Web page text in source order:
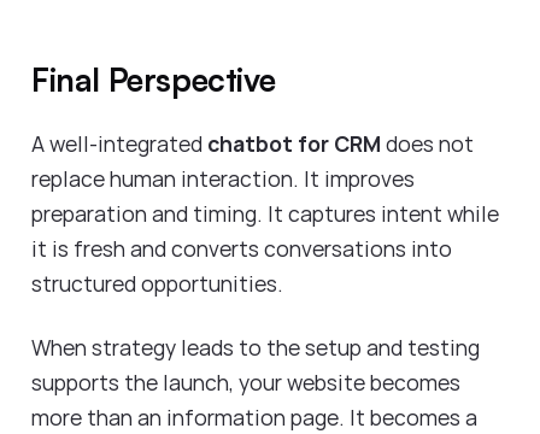
Final Perspective
A well-integrated chatbot for CRM does not
replace human interaction. It improves
preparation and timing. It captures intent while
it is fresh and converts conversations into
structured opportunities.
When strategy leads to the setup and testing
supports the launch, your website becomes
more than an information page. It becomes a